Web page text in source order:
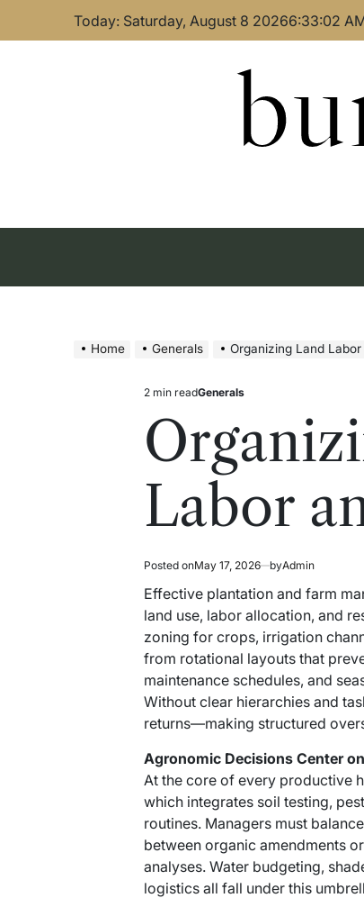
Today: Saturday, August 8 20266:33:03
Home Generals Organizing Land
Estimated
read
time
2 min readPosted
Generals
Labor
Posted onMay 17, 2026 byAdmin
Effective plantation and farm
land use, labor allocation, and
zoning for crops, irrigation
from rotational layouts that
maintenance schedules, and
Without clear hierarchies and
returns—making structured
Agronomic Decisions Center
At the core of every productive
which integrates soil testing,
routines. Managers must
between organic amendments
analyses. Water budgeting,
logistics all fall under this